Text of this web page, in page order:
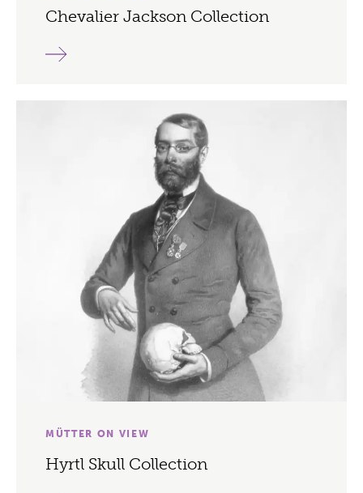
Chevalier Jackson Collection
MÜTTER ON VIEW
Hyrtl Skull Collection